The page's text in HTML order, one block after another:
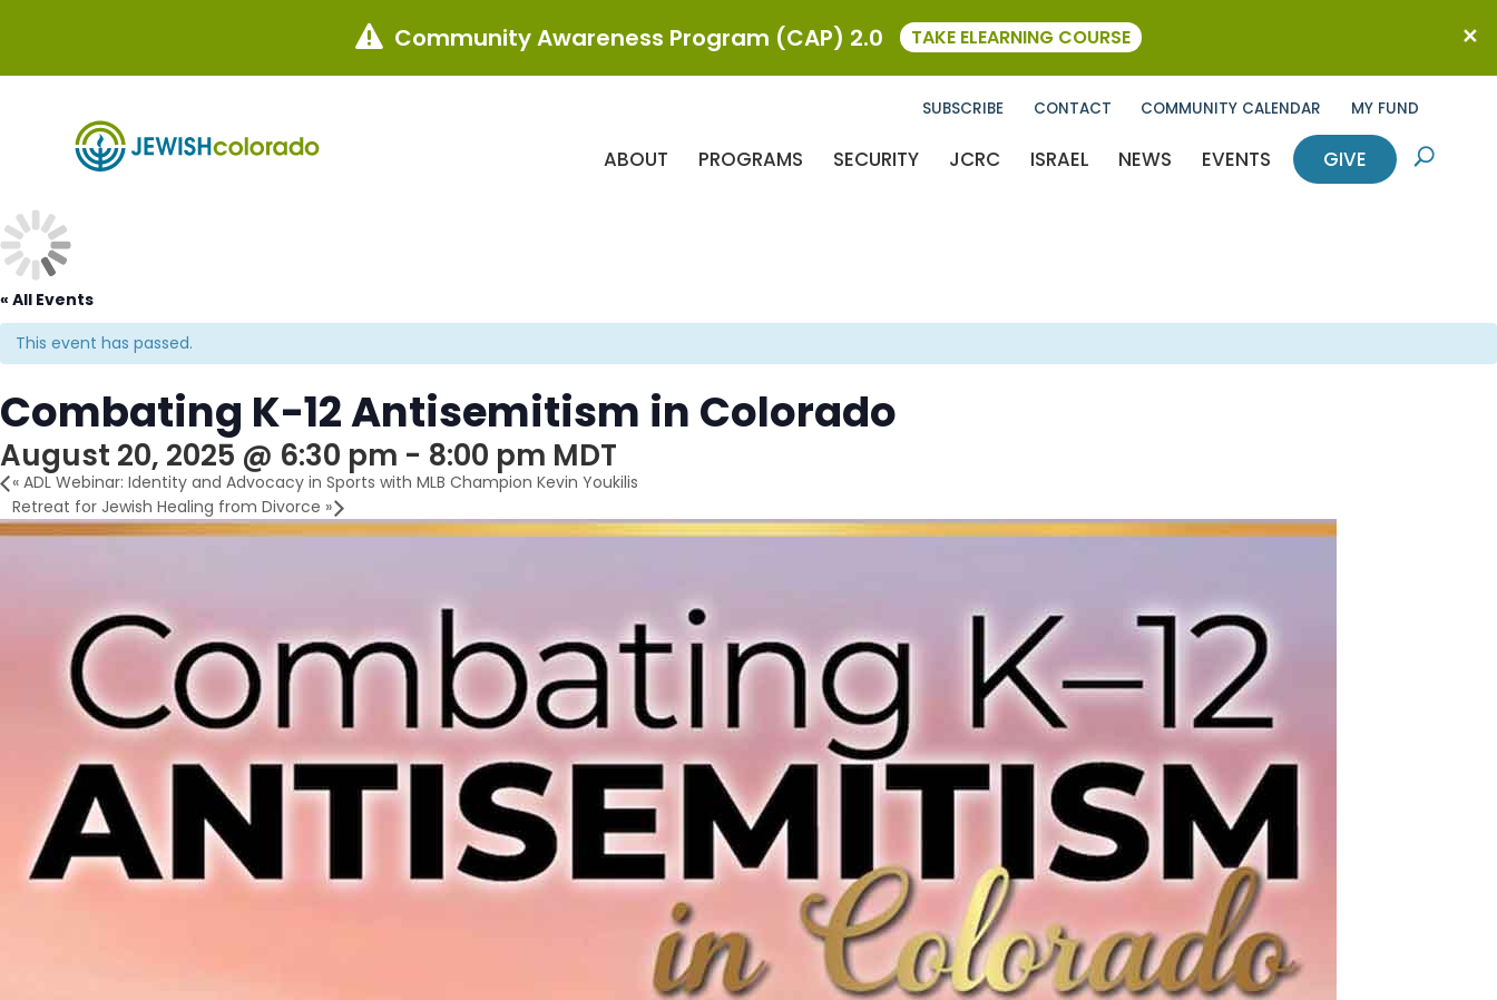
SUBSCRIBE CONTACT COMMUNITY CALENDAR MY FUND
ABOUT PROGRAMS SECURITY JCRC ISRAEL NEWS EVENTS GIVE U
« All Events
This event has passed.
Combating K-12 Antisemitism in Colorado
August 20, 2025 @ 6:30 pm - 8:00 pm MDT
« ADL Webinar: Identity and Advocacy in Sports with MLB Champion Kevin Youkilis
Retreat for Jewish Healing from Divorce »
 Community Awareness Program (CAP) 2.0 TAKE ELEARNING COURSE